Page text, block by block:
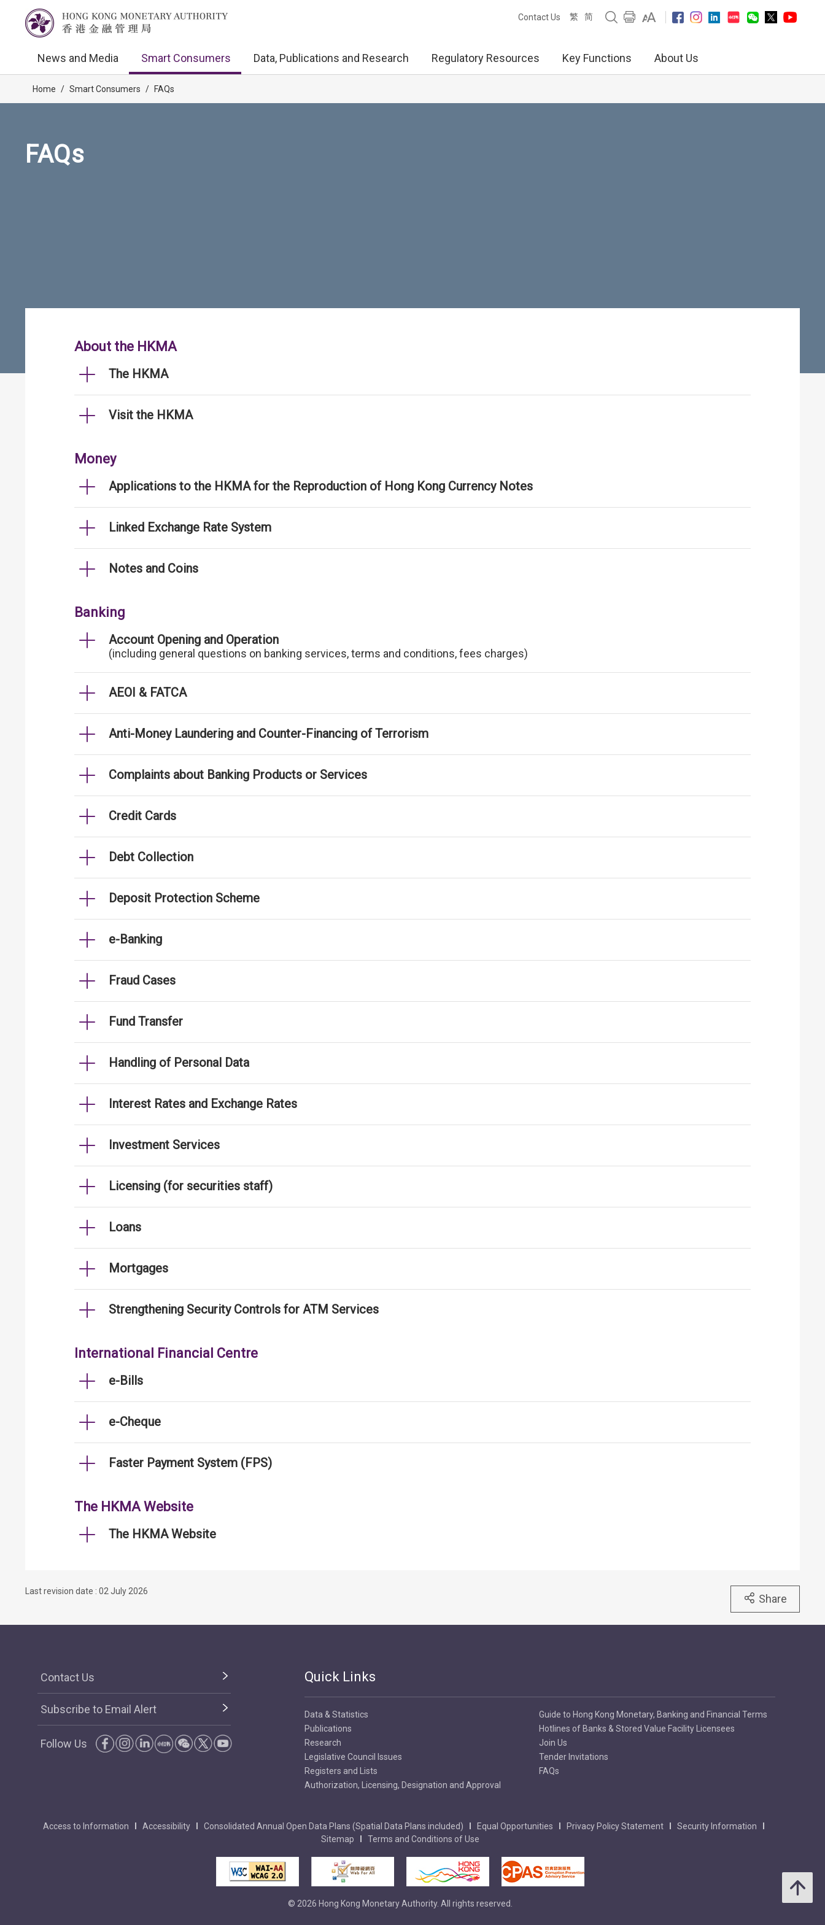
Contact Us 繁 简
News and Media Smart Consumers Data, Publications and Research Regulatory Resources Key Functions About Us
Home / Smart Consumers / FAQs
FAQs
About the HKMA
The HKMA
Visit the HKMA
Money
Applications to the HKMA for the Reproduction of Hong Kong Currency Notes
Linked Exchange Rate System
Notes and Coins
Banking
Account Opening and Operation
(including general questions on banking services, terms and conditions, fees charges)
AEOI & FATCA
Anti-Money Laundering and Counter-Financing of Terrorism
Complaints about Banking Products or Services
Credit Cards
Debt Collection
Deposit Protection Scheme
e-Banking
Fraud Cases
Fund Transfer
Handling of Personal Data
Interest Rates and Exchange Rates
Investment Services
Licensing (for securities staff)
Loans
Mortgages
Strengthening Security Controls for ATM Services
International Financial Centre
e-Bills
e-Cheque
Faster Payment System (FPS)
The HKMA Website
The HKMA Website
Last revision date : 02 July 2026
Share
Contact Us
Subscribe to Email Alert
Follow Us
Quick Links
Data & Statistics
Publications
Research
Legislative Council Issues
Registers and Lists
Authorization, Licensing, Designation and Approval
Guide to Hong Kong Monetary, Banking and Financial Terms
Hotlines of Banks & Stored Value Facility Licensees
Join Us
Tender Invitations
FAQs
Access to Information Accessibility Consolidated Annual Open Data Plans (Spatial Data Plans included) Equal Opportunities Privacy Policy Statement
Security Information
Sitemap
Terms and Conditions of Use
© 2026 Hong Kong Monetary Authority. All rights reserved.